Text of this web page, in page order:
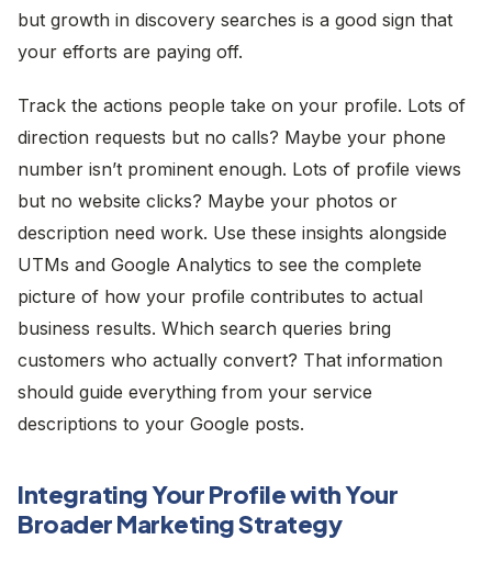
but growth in discovery searches is a good sign that
your efforts are paying off.
Track the actions people take on your profile. Lots of
direction requests but no calls? Maybe your phone
number isn’t prominent enough. Lots of profile views
but no website clicks? Maybe your photos or
description need work. Use these insights alongside
UTMs and Google Analytics to see the complete
picture of how your profile contributes to actual
business results. Which search queries bring
customers who actually convert? That information
should guide everything from your service
descriptions to your Google posts.
Integrating Your Profile with Your
Broader Marketing Strategy